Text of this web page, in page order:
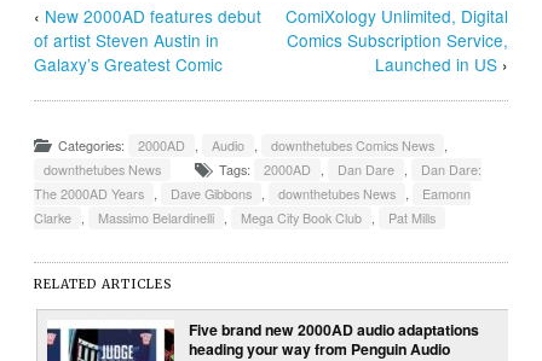
‹ New 2000AD features debut
of artist Steven Austin in
Galaxy’s Greatest Comic
ComiXology Unlimited, Digital
Comics Subscription Service,
Launched in US›
Categories: 2000AD Audio downthetubes Comics News
downthetubes News
Tags: 2000AD Dan Dare
Dan Dare:
The 2000AD Years
Dave Gibbons downthetubes News
Eamonn
Clarke
Massimo Belardinelli Mega City Book Club Pat Mills
RELATED ARTICLES
Five brand new 2000AD audio adaptations
heading your way from Penguin Audio